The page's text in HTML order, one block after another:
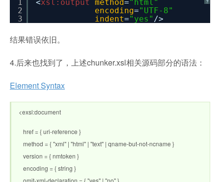
?
1
2
3
<xsl:output method="html"
encoding="UTF-8"
indent="yes" />
结果错误依旧。
4.后来也找到了，上述chunker.xsl相关源码部分的语法：
Element Syntax
<exsl:document
href = { uri-reference }
method = { "xml" | "html" | "text" | qname-but-not-ncname }
version = { nmtoken }
encoding = { string }
omit-xml-declaration = { "yes" | "no" }